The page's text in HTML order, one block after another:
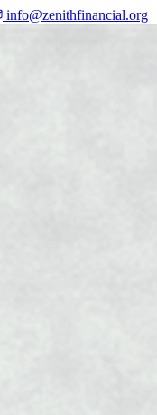
info@zenithfinancial.org